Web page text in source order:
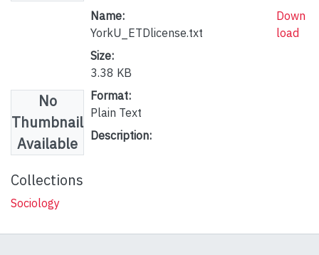
No
Thumbnail
Available
Name:
YorkU_ETDlicense.txt
Size:
3.38 KB
Format:
Plain Text
Description:
Down
load
Collections
Sociology